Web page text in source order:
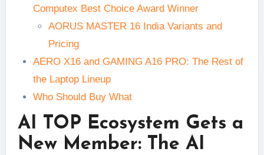
Computex Best Choice Award Winner
AORUS MASTER 16 India Variants and
Pricing
AERO X16 and GAMING A16 PRO: The Rest of
the Laptop Lineup
Who Should Buy What
AI TOP Ecosystem Gets a
New Member: The AI